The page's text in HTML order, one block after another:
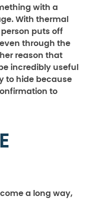
with a
With thermal
puts off
through the
reason that
incredibly useful
to hide because
to
a long way,